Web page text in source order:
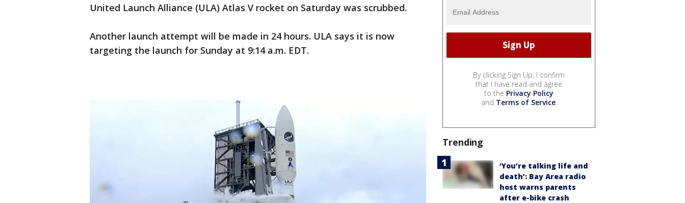
United Launch Alliance (ULA) Atlas V rocket on Saturday was scrubbed.
Another launch attempt will be made in 24 hours. ULA says it is now
targeting the launch for Sunday at 9:14 a.m. EDT.
By clicking Sign Up, I confirm
that I have read and agree
to the Privacy Policy
and Terms of Service.
Trending
‘You’re talking life and
death’: Bay Area radio
host warns parents
after e-bike crash